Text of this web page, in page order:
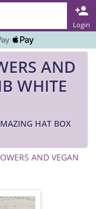
Login
Google
🇬🇧
AND
WHITE
HAT BOX
AND VEGAN